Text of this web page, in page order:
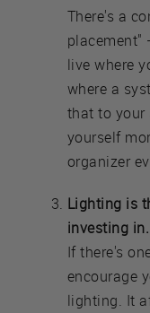
There's a
placement"
live where
where a
that to your
yourself
organizer
Lighting is
investing in.
If there's
encourage
lighting. It